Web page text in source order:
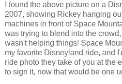
I found the above picture on a
2007, showing Rickey hanging
machines in front of Space
was trying to blend into the
wasn't helping things! Space
my favorite Disneyland ride, and
ride photo they take of you at the
to sign it, now that would be one